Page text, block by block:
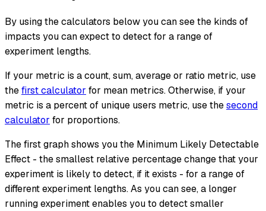
By using the calculators below you can see the kinds of
impacts you can expect to detect for a range of
experiment lengths.
If your metric is a count, sum, average or ratio metric, use
thefirst calculator for mean metrics. Otherwise, if your
metric is a percent of unique users metric, use thesecond
calculator for proportions.
The first graph shows you the Minimum Likely Detectable
Effect - the smallest relative percentage change that your
experiment is likely to detect, if it exists - for a range of
different experiment lengths. As you can see, a longer
running experiment enables you to detect smaller